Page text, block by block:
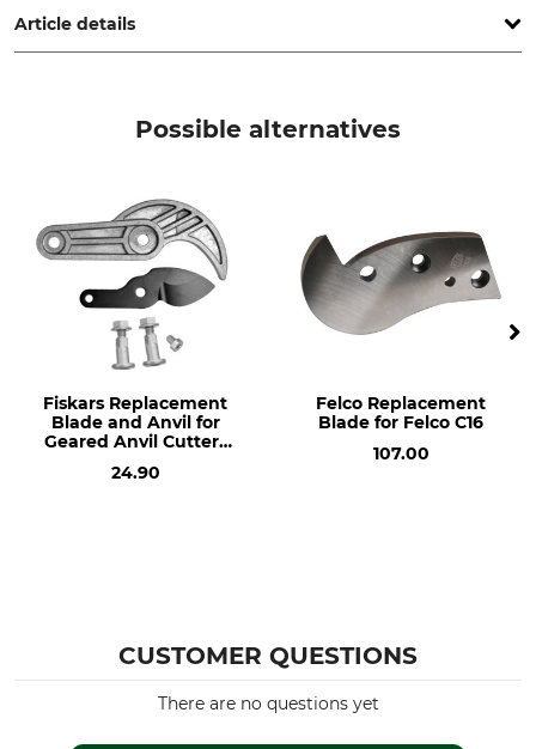
Article details
Possible alternatives
Fiskars Replacement
Blade and Anvil for
Geared Anvil Cutters
24.90
Felco Replacement
Blade for Felco C16
107.00
CUSTOMER QUESTIONS
There are no questions yet